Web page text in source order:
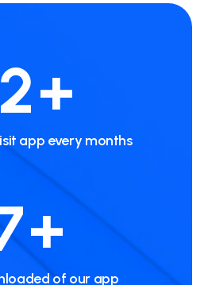
+
app every months
+
of our app